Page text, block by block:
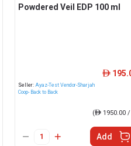
Powdered Veil EDP 100 ml
Seller:Ayaz-Test Vendor-Sharjah
Coop- Back to Back
ê
(ê1950.00 /
Add